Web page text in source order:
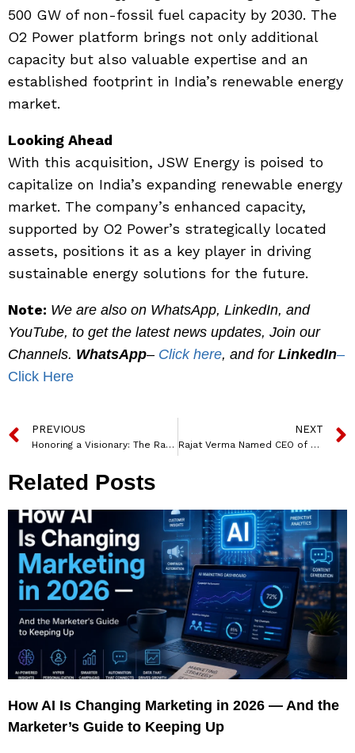
500 GW of non-fossil fuel capacity by 2030. The
O2 Power platform brings not only additional
capacity but also valuable expertise and an
established footprint in India’s renewable energy
market.
Looking Ahead
With this acquisition, JSW Energy is poised to
capitalize on India’s expanding renewable energy
market. The company’s enhanced capacity,
supported by O2 Power’s strategically located
assets, positions it as a key player in driving
sustainable energy solutions for the future.
Note: We are also on WhatsApp, LinkedIn, and
YouTube, to get the latest news updates, Join our
Channels. WhatsApp– Click here, and for LinkedIn–
Click Here
PREVIOUS
Honoring a Visionary: The Ratan Tata Memorial Forest
NEXT
Rajat Verma Named CEO of DBS Bank India, Effective March 2025
Related Posts
How AI Is Changing Marketing in 2026 — And the
Marketer’s Guide to Keeping Up